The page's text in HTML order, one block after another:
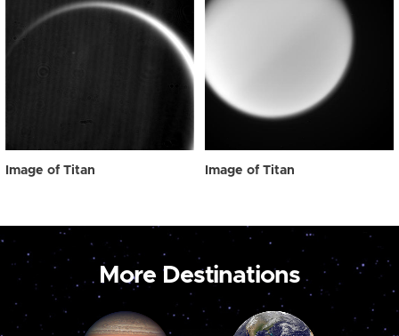
Image of Titan Image of Titan
More Destinations